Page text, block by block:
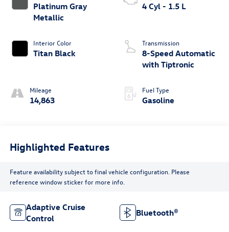
Platinum Gray
Metallic
Interior Color
Titan Black
Mileage
14,863
4 Cyl - 1.5 L
Transmission
8-Speed Automatic
with Tiptronic
Fuel Type
Gasoline
Highlighted Features
Feature availability subject to final vehicle configuration. Please
reference window sticker for more info.
Adaptive Cruise
Control
Bluetooth®